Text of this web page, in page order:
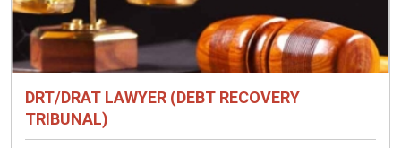
DRT/DRAT LAWYER (DEBT RECOVERY
TRIBUNAL)